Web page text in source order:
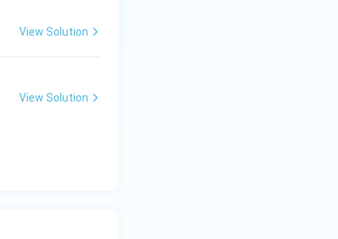
View Solution
View Solution